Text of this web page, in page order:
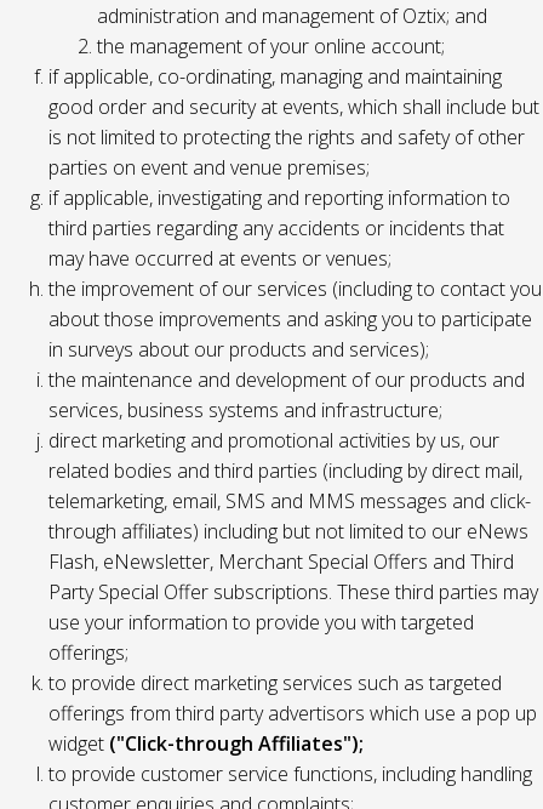
administration and management of Oztix; and
the management of your online account;
if applicable, co-ordinating, managing and maintaining
good order and security at events, which shall include but
is not limited to protecting the rights and safety of other
parties on event and venue premises;
if applicable, investigating and reporting information to
third parties regarding any accidents or incidents that
may have occurred at events or venues;
the improvement of our services (including to contact you
about those improvements and asking you to participate
in surveys about our products and services);
the maintenance and development of our products and
services, business systems and infrastructure;
direct marketing and promotional activities by us, our
related bodies and third parties (including by direct mail,
telemarketing, email, SMS and MMS messages and click-
through affiliates) including but not limited to our eNews
Flash, eNewsletter, Merchant Special Offers and Third
Party Special Offer subscriptions. These third parties may
use your information to provide you with targeted
offerings;
to provide direct marketing services such as targeted
offerings from third party advertisors which use a pop up
widget ("Click-through Affiliates");
to provide customer service functions, including handling